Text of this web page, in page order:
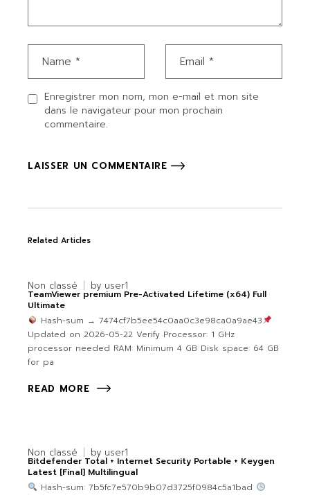
Enregistrer mon nom, mon e-mail et mon site
dans le navigateur pour mon prochain
commentaire.
LAISSER UN COMMENTAIRE
Related Articles
Non classé by user1
TeamViewer premium Pre-Activated Lifetime (x64) Full
Ultimate
Hash-sum → 7474cf7b5ee54c0aa0c3e98ca0a9ae43
Updated on 2026-05-22 Verify Processor: 1 GHz
processor needed RAM: Minimum 4 GB Disk space: 64 GB
for pa
READ MORE
Non classé by user1
Bitdefender Total + Internet Security Portable + Keygen
Latest [Final] Multilingual
Hash-sum: 7b5fc7e570b9b07d3725f0984c5a1bad